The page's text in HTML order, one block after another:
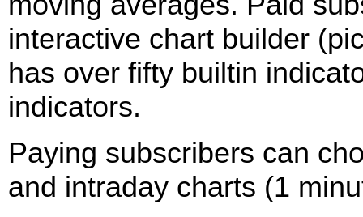
interactive chart builder
has over fifty builtin
indicators.
Paying subscribers can
and intraday charts (1